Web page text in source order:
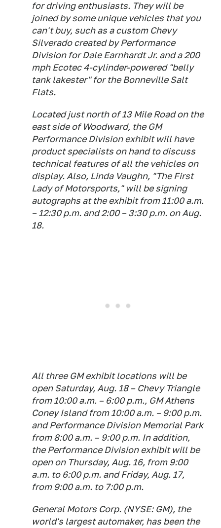
for driving enthusiasts. They will be
joined by some unique vehicles that you
can't buy, such as a custom Chevy
Silverado created by Performance
Division for Dale Earnhardt Jr. and a 200
mph Ecotec 4-cylinder-powered "belly
tank lakester" for the Bonneville Salt
Flats.
Located just north of 13 Mile Road on the
east side of Woodward, the GM
Performance Division exhibit will have
product specialists on hand to discuss
technical features of all the vehicles on
display. Also, Linda Vaughn, "The First
Lady of Motorsports," will be signing
autographs at the exhibit from 11:00 a.m.
– 12:30 p.m. and 2:00 – 3:30 p.m. on Aug.
18.
All three GM exhibit locations will be
open Saturday, Aug. 18 – Chevy Triangle
from 10:00 a.m. – 6:00 p.m., GM Athens
Coney Island from 10:00 a.m. – 9:00 p.m.
and Performance Division Memorial Park
from 8:00 a.m. – 9:00 p.m. In addition,
the Performance Division exhibit will be
open on Thursday, Aug. 16, from 9:00
a.m. to 6:00 p.m. and Friday, Aug. 17,
from 9:00 a.m. to 7:00 p.m.
General Motors Corp. (NYSE: GM), the
world's largest automaker, has been the